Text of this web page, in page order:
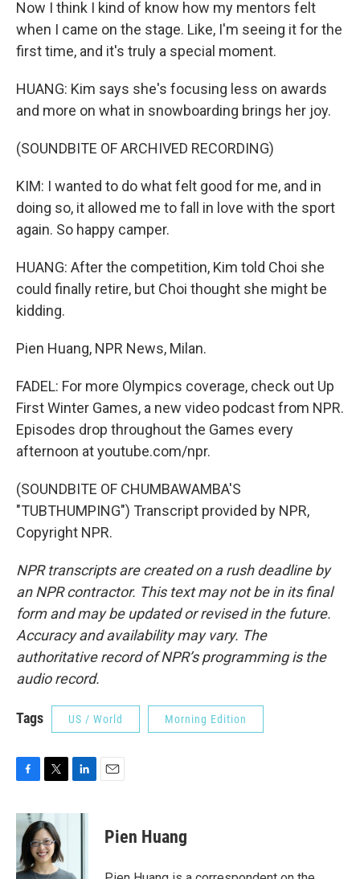
Now I think I kind of know how my mentors felt
when I came on the stage. Like, I'm seeing it for the
first time, and it's truly a special moment.
HUANG: Kim says she's focusing less on awards
and more on what in snowboarding brings her joy.
(SOUNDBITE OF ARCHIVED RECORDING)
KIM: I wanted to do what felt good for me, and in
doing so, it allowed me to fall in love with the sport
again. So happy camper.
HUANG: After the competition, Kim told Choi she
could finally retire, but Choi thought she might be
kidding.
Pien Huang, NPR News, Milan.
FADEL: For more Olympics coverage, check out Up
First Winter Games, a new video podcast from NPR.
Episodes drop throughout the Games every
afternoon at youtube.com/npr.
(SOUNDBITE OF CHUMBAWAMBA'S
"TUBTHUMPING") Transcript provided by NPR,
Copyright NPR.
NPR transcripts are created on a rush deadline by
an NPR contractor. This text may not be in its final
form and may be updated or revised in the future.
Accuracy and availability may vary. The
authoritative record of NPR’s programming is the
audio record.
Tags US / World Morning Edition
c
b
o
o
i
t
t
e
r
n
I
Pien Huang